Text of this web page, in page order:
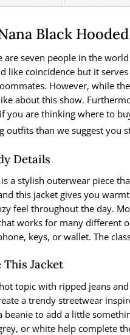
Black
are seven people in the
like coincidence but it
However, while
about this show.
you are thinking where to
outfits than we suggest you
Details
is a stylish outerwear piece
this jacket gives you
feel throughout the day.
works for many different
keys, or wallet. The
This Jacket
topic with ripped jeans
a trendy streetwear
beanie to add a little
or white help complete